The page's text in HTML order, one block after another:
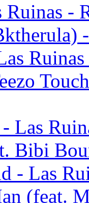
-
Las
Bibi
- Las
(feat.